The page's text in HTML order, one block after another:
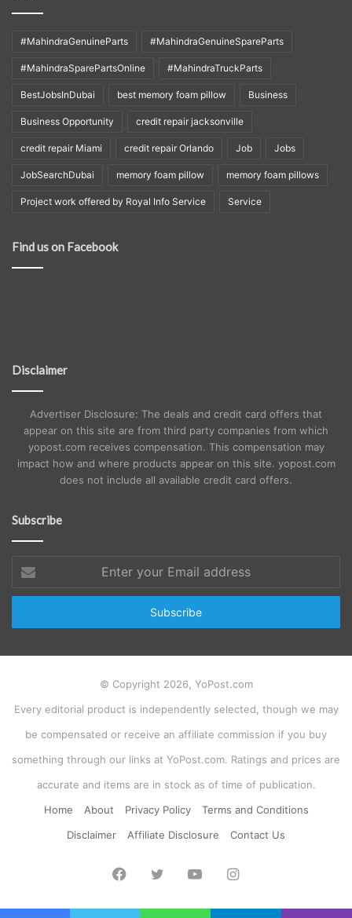
#MahindraGenuineParts #MahindraGenuineSpareParts
#MahindraSparePartsOnline #MahindraTruckParts
BestJobsInDubai best memory foam pillow Business
Business Opportunity credit repair jacksonville
credit repair Miami credit repair Orlando Job Jobs
JobSearchDubai memory foam pillow memory foam pillows
Project work offered by Royal Info Service Service
Find us on Facebook
Disclaimer
Advertiser Disclosure: The deals and credit card offers that
appear on this site are from third party companies from which
yopost.com receives compensation. This compensation may
impact how and where products appear on this site. yopost.com
does not include all available credit card offers.
Subscribe
your
Email
© Copyright 2026, YoPost.com
Every editorial product is independently selected, though we may
be compensated or receive an affiliate commission if you buy
something through our links at YoPost.com. Ratings and prices are
accurate and items are in stock as of time of publication.
Home
About Privacy Policy
Terms and Conditions
Disclaimer
Affiliate Disclosure Contact Us
Facebook
TwitterYouTubeInstagram